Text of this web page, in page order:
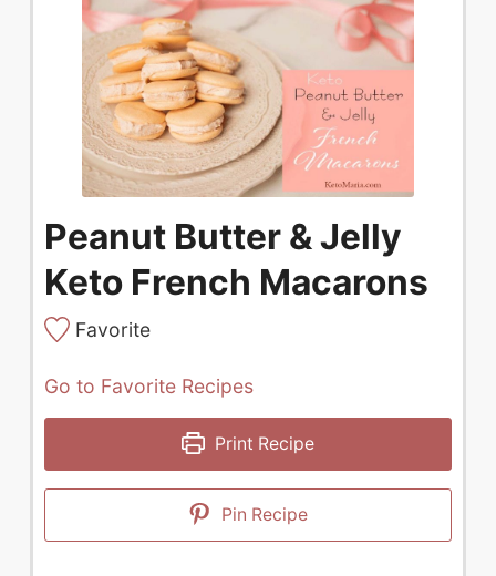
Peanut Butter & Jelly
Keto French Macarons
Favorite
Go to Favorite Recipes
Print Recipe
Pin Recipe